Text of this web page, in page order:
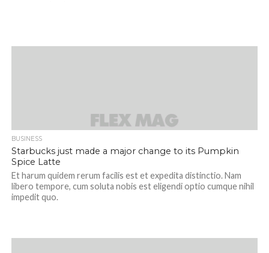
BUSINESS
Starbucks just made a major change to its Pumpkin
Spice Latte
Et harum quidem rerum facilis est et expedita distinctio. Nam
libero tempore, cum soluta nobis est eligendi optio cumque nihil
impedit quo.